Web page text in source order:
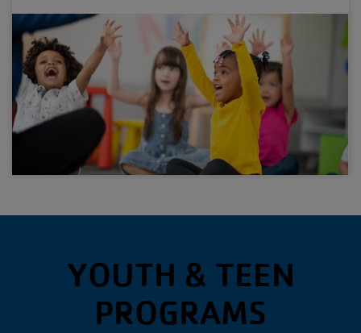
YOUTH & TEEN
PROGRAMS